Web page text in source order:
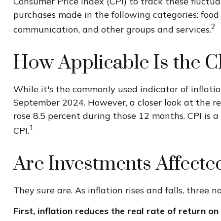
purchases made in the following categories:
communication, and other groups and services.2
How Applicable Is the
While it's the commonly used indicator of
September 2024. However, a closer look at the
rose 8.5 percent during those 12 months. CPI is
CPI.1
Are Investments
They sure are. As inflation rises and falls, three
First, inflation reduces the real rate of return on